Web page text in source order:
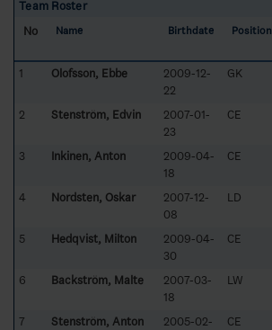
Team Roster
No
Name Birthdate Position
1 Olofsson, Ebbe
2009-12-
22
GK
2 Stenström, Edvin
2007-01-
23
CE
3 Inkinen, Anton
2009-04-
18
CE
4 Nordsten, Oskar
2007-12-
08
LD
5 Hedqvist, Milton
2009-04-
30
CE
6 Backström, Malte
2007-03-
18
LW
7 Stenström, Anton
2005-02-
CE